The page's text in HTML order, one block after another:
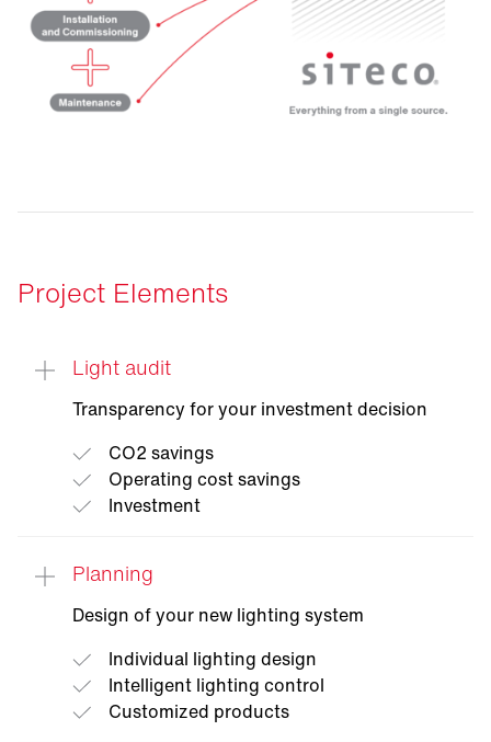
Project Elements
Light audit
Transparency for your investment decision
CO2 savings
Operating cost savings
Investment
Light
Our service team takes stock of your existing
plant on site, works out optimization
potentials and transparently shows you
possible cost and CO2 savings as well as
necessary investments.
Planning
Design of your new lighting system
Individual lighting design
Intelligent lighting control
Customized products